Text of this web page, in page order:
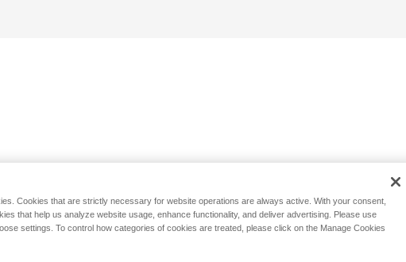
Cookies that are strictly necessary for website operations are always active. With your consent,
that help us analyze website usage, enhance functionality, and deliver advertising. Please use
settings. To control how categories of cookies are treated, please click on the Manage Cookies